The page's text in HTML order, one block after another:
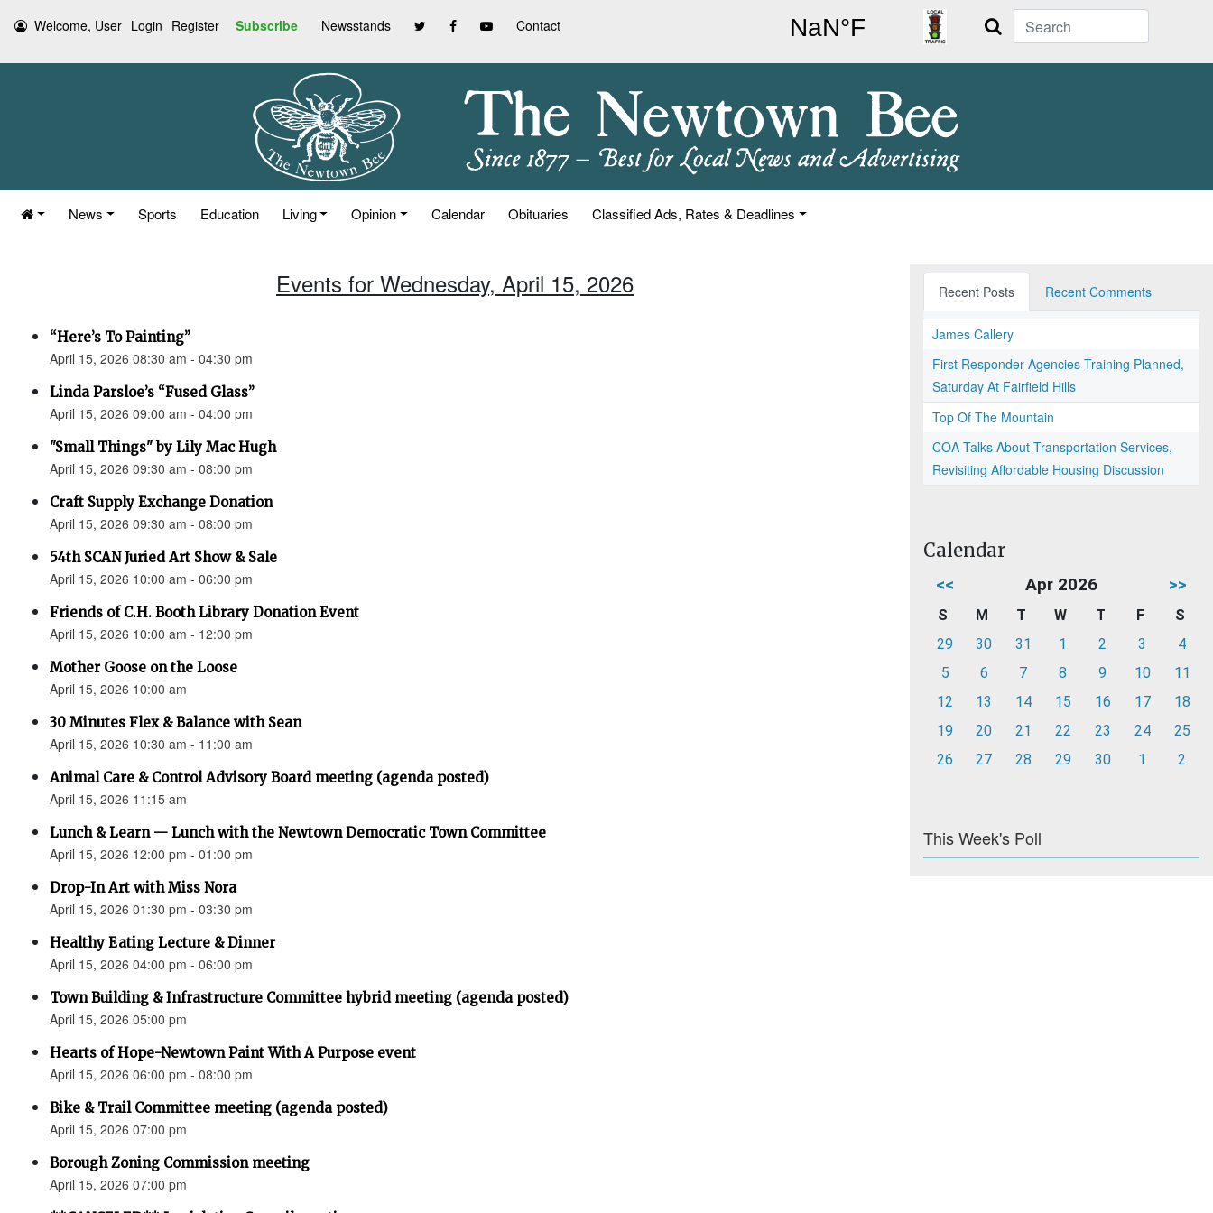
Welcome, User Login Register Subscribe Newsstands Contact Search
News Sports Education Living Opinion Calendar Obituaries Classified Ads, Rates & Deadlines
Events for Wednesday, April 15, 2026
“Here’s To Painting”
April 15, 2026 08:30 am - 04:30 pm
Linda Parsloe’s “Fused Glass”
April 15, 2026 09:00 am - 04:00 pm
"Small Things" by Lily Mac Hugh
April 15, 2026 09:30 am - 08:00 pm
Craft Supply Exchange Donation
April 15, 2026 09:30 am - 08:00 pm
54th SCAN Juried Art Show & Sale
April 15, 2026 10:00 am - 06:00 pm
Friends of C.H. Booth Library Donation Event
April 15, 2026 10:00 am - 12:00 pm
Mother Goose on the Loose
April 15, 2026 10:00 am
30 Minutes Flex & Balance with Sean
April 15, 2026 10:30 am - 11:00 am
Animal Care & Control Advisory Board meeting (agenda posted)
April 15, 2026 11:15 am
Lunch & Learn — Lunch with the Newtown Democratic Town Committee
April 15, 2026 12:00 pm - 01:00 pm
Drop-In Art with Miss Nora
April 15, 2026 01:30 pm - 03:30 pm
Healthy Eating Lecture & Dinner
April 15, 2026 04:00 pm - 06:00 pm
Town Building & Infrastructure Committee hybrid meeting (agenda posted)
April 15, 2026 05:00 pm
Hearts of Hope-Newtown Paint With A Purpose event
April 15, 2026 06:00 pm - 08:00 pm
Bike & Trail Committee meeting (agenda posted)
April 15, 2026 07:00 pm
Borough Zoning Commission meeting
April 15, 2026 07:00 pm
Recent Posts Recent Comments
James Callery
First Responder Agencies Training Planned,
Saturday At Fairfield Hills
Top Of The Mountain
COA Talks About Transportation Services,
Revisiting Affordable Housing Discussion
Calendar
<< Apr 2026 >>
S M T W T F
S
29
30 31 1 2 3
4
5
6 7 8 9 10
11
12
13 14 15 16 17
18
19
20 21 22 23 24
25
26
27 28 29 30 1 2
This Week's Poll